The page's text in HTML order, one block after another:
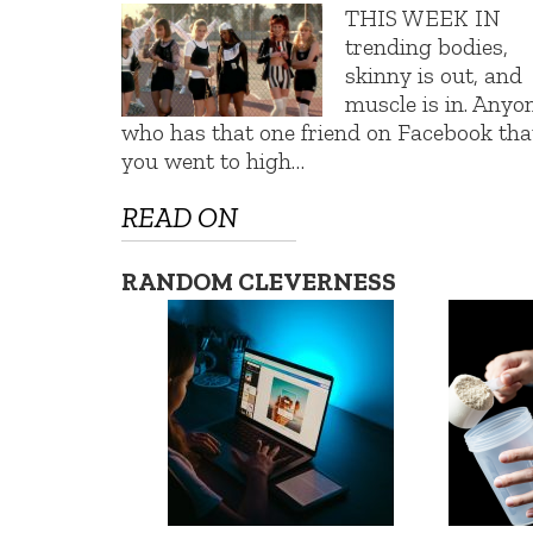
THIS WEEK IN
trending bodies,
skinny is out, and
muscle is in.
who has that one friend on Facebook
you went to high…
READ ON
RANDOM CLEVERNESS